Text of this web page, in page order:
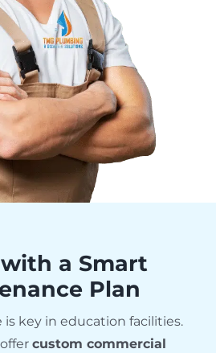
a Smart
Plan
is key in education facilities.
custom commercial